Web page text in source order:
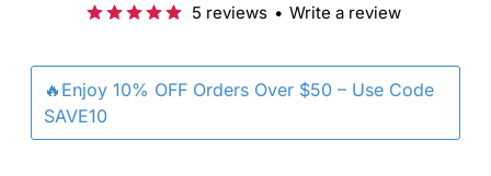
🔥Enjoy 10% OFF Orders Over $50 – Use Code
SAVE10
5 reviews • Write a review